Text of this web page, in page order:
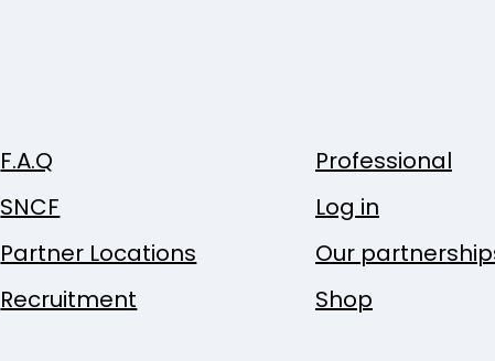
F.A.Q Professional
SNCF Log in
Partner Locations Our
Recruitment Shop